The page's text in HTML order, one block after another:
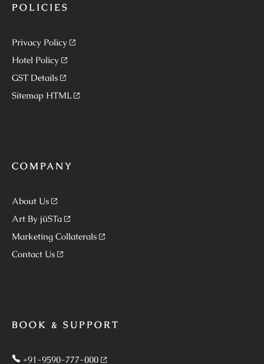
POLICIES
Privacy Policy
Hotel Policy
GST Details
Sitemap HTML
COMPANY
About Us
Art By jüSTa
Marketing Collaterals
Contact Us
BOOK & SUPPORT
+91-9590-777-000